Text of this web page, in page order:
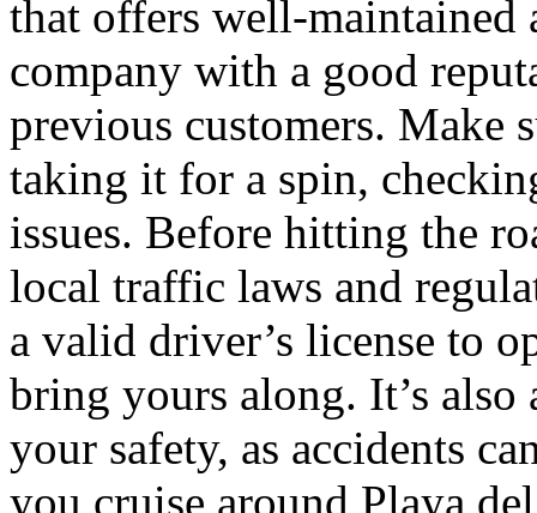
that offers well-maintained
company with a good
previous customers. Make
taking it for a spin,
issues. Before hitting the
local traffic laws and
a valid driver’s license to
bring yours along. It’s
your safety, as accidents
you cruise around Playa